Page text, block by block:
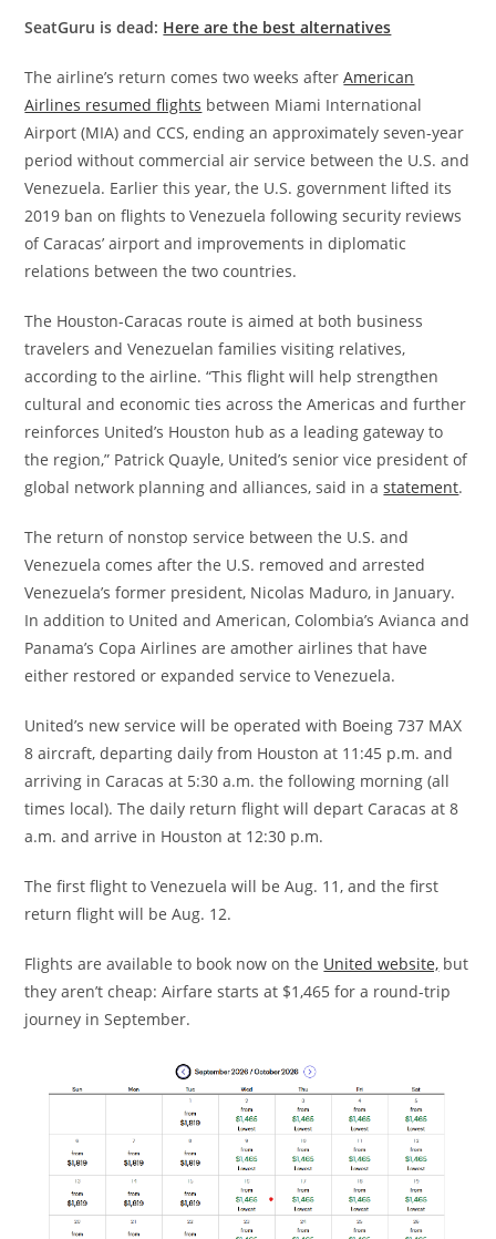
SeatGuru is dead: Here are the best alternatives
The airline’s return comes two weeks afterAmerican
Airlines resumed flights between Miami International
Airport (MIA) and CCS, ending an approximately seven-year
period without commercial air service between the U.S. and
Venezuela. Earlier this year, the U.S. government lifted its
2019 ban on flights to Venezuela following security reviews
of Caracas’ airport and improvements in diplomatic
relations between the two countries.
The Houston-Caracas route is aimed at both business
travelers and Venezuelan families visiting relatives,
according to the airline. “This flight will help strengthen
cultural and economic ties across the Americas and further
reinforces United’s Houston hub as a leading gateway to
the region,” Patrick Quayle, United’s senior vice president of
global network planning and alliances, said in astatement.
The return of nonstop service between the U.S. and
Venezuela comes after the U.S. removed and arrested
Venezuela’s former president, Nicolas Maduro, in January.
In addition to United and American, Colombia’s Avianca and
Panama’s Copa Airlines are amother airlines that have
either restored or expanded service to Venezuela.
United’s new service will be operated with Boeing 737 MAX
8 aircraft, departing daily from Houston at 11:45 p.m. and
arriving in Caracas at 5:30 a.m. the following morning (all
times local). The daily return flight will depart Caracas at 8
a.m. and arrive in Houston at 12:30 p.m.
The first flight to Venezuela will be Aug. 11, and the first
return flight will be Aug. 12.
Flights are available to book now on the United website, but
they aren’t cheap: Airfare starts at $1,465 for a round-trip
journey in September.